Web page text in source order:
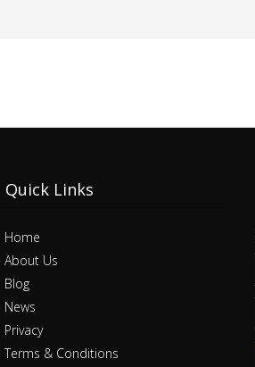
Quick Links
Home
About Us
Blog
News
Privacy
Terms & Conditions